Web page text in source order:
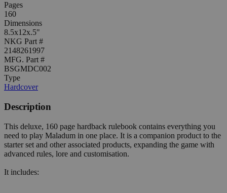
Pages
160
Dimensions
8.5x12x.5"
NKG Part #
2148261997
MFG. Part #
BSGMDC002
Type
Hardcover
Description
This deluxe, 160 page hardback rulebook contains everything you
need to play Maladum in one place. It is a companion product to the
starter set and other associated products, expanding the game with
advanced rules, lore and customisation.
It includes: